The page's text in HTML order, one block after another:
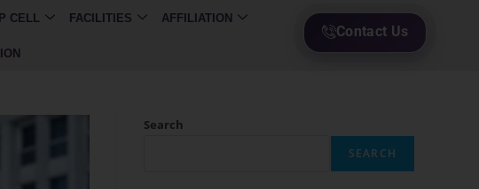
CELL FACILITIES AFFILIATION
Contact Us
Search
SEARCH